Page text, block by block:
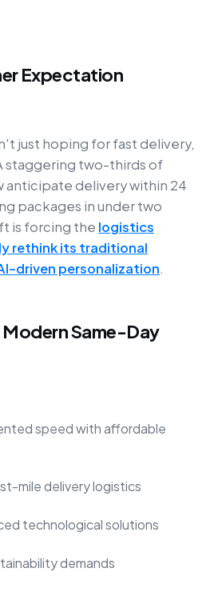
Expectation
just hoping for fast delivery,
staggering two-thirds of
anticipate delivery within 24
packages in under two
is forcing the logistics
rethink its traditional
driven personalization.
Modern Same-Day
speed with affordable
mile delivery logistics
technological solutions
demands